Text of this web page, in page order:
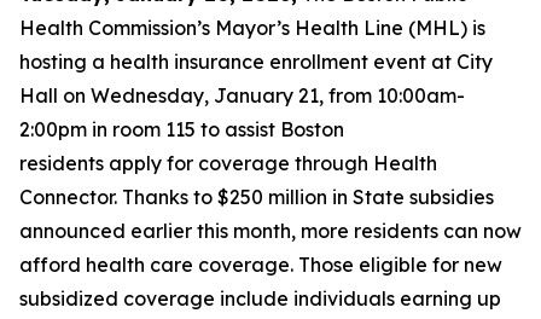
Health Commission’s Mayor’s Health Line (MHL) is
hosting a health insurance enrollment event at City
Hall on Wednesday, January 21, from 10:00am-
2:00pm in room 115 to assist Boston
residents apply for coverage through Health
Connector. Thanks to $250 million in State subsidies
announced earlier this month, more residents can now
afford health care coverage. Those eligible for new
subsidized coverage include individuals earning up